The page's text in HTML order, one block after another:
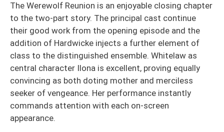
The Werewolf Reunion is an enjoyable closing chapter
to the two-part story. The principal cast continue
their good work from the opening episode and the
addition of Hardwicke injects a further element of
class to the distinguished ensemble. Whitelaw as
central character Ilona is excellent, proving equally
convincing as both doting mother and merciless
seeker of vengeance. Her performance instantly
commands attention with each on-screen
appearance.